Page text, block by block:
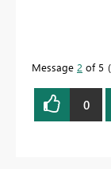
Message 2 of 5
0